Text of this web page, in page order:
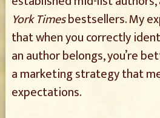
York Timesbestsellers. My
that when you correctly
an author belongs, you’re
a marketing strategy that
expectations.